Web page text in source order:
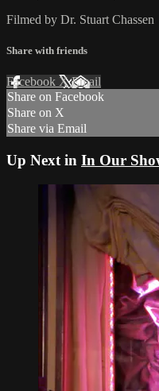
Filmed by Dr. Stuart Chassen
Share with friends
Facebook XEmail
Share on Facebook
Share on X
Share via Email
Up Next in In Our